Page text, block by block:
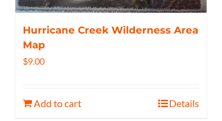
Hurricane Creek Wilderness Area
Map
$9.00
Add to cart Details